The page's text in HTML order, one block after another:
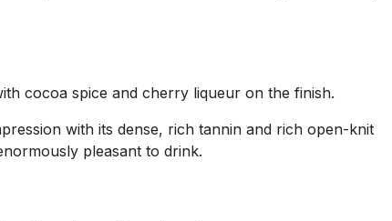
cocoa spice and cherry liqueur on the finish.
with its dense, rich tannin and rich open-knit
pleasant to drink.